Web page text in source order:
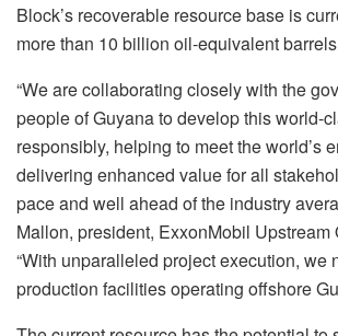
Block’s recoverable resource base is
more than 10 billion oil-equivalent
“We are collaborating closely with the
people of Guyana to develop this world-
responsibly, helping to meet the world’s
delivering enhanced value for all
pace and well ahead of the industry
Mallon, president, ExxonMobil Upstream
“With unparalleled project execution, we
production facilities operating offshore